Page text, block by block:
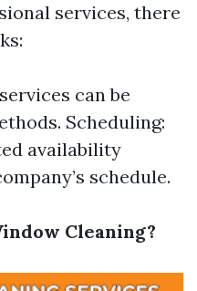
services, there
can be
Scheduling:
availability
schedule.
Cleaning?